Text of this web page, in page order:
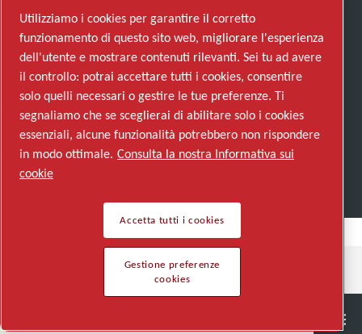
Semiconductor General Industries Talk to us Join us
Scopri come Atlas Copco Group promuove la
tecnologia che trasforma il futuro.
Visita il sito web di Atlas Copco Group
Parte di Atlas Copco Group
Gestione preferenze cookies
© 2026 Copyright. All rights reserved.
Utilizziamo i cookies per garantire il corretto
funzionamento di questo sito web, migliorare l'esperienza
dell'utente e mostrare contenuti rilevanti. Sei tu ad avere
il controllo: potrai accettare tutti i cookies, consentire
solo quelli necessari o gestire le tue preferenze. Ti
segnaliamo che se sceglierai di abilitare solo i cookies
essenziali, alcune funzionalità potrebbero non rispondere
in modo ottimale. Consulta la nostra Informativa sui
cookie
Accetta tutti i cookies
Gestione preferenze
cookies